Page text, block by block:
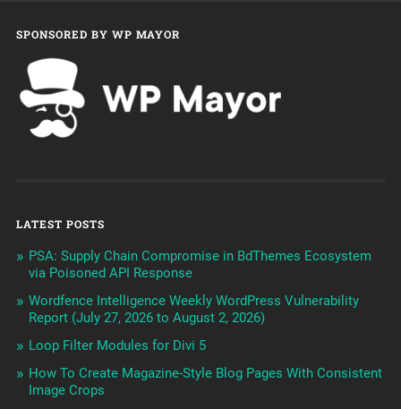
SPONSORED BY WP MAYOR
LATEST POSTS
PSA: Supply Chain Compromise in BdThemes Ecosystem
via Poisoned API Response
Wordfence Intelligence Weekly WordPress Vulnerability
Report (July 27, 2026 to August 2, 2026)
Loop Filter Modules for Divi 5
How To Create Magazine-Style Blog Pages With Consistent
Image Crops